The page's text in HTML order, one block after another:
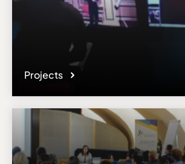
responsible administrator of the institutional
means to verify or perform any investigation as
accuracy or sufficiency of the content provided.
Projects